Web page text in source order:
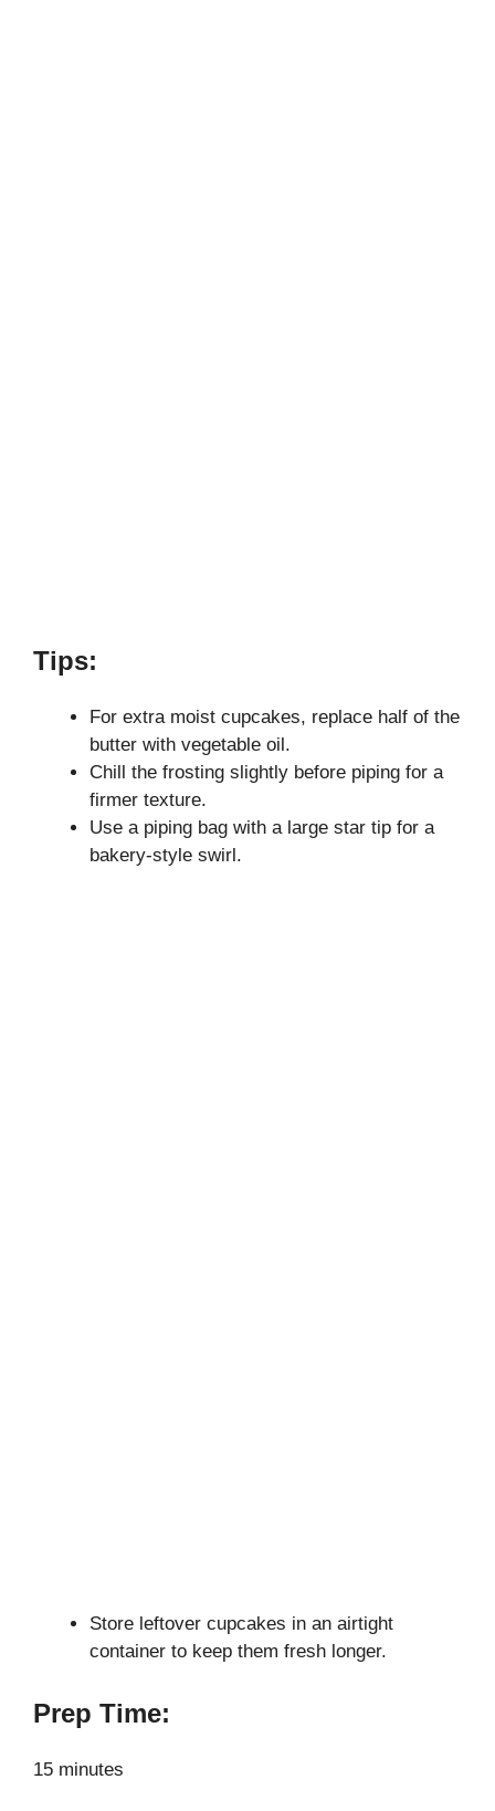
Tips:
For extra moist cupcakes, replace half of the
butter with vegetable oil.
Chill the frosting slightly before piping for a
firmer texture.
Use a piping bag with a large star tip for a
bakery-style swirl.
Store leftover cupcakes in an airtight
container to keep them fresh longer.
Prep Time:
15 minutes